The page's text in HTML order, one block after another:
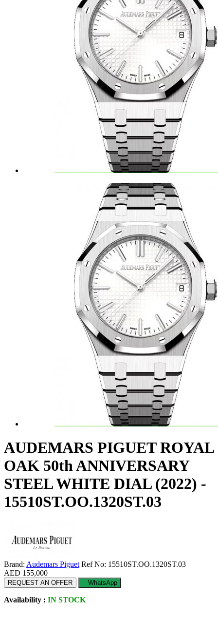
AUDEMARS PIGUET ROYAL
OAK 50th ANNIVERSARY
STEEL WHITE DIAL (2022) -
15510ST.OO.1320ST.03
Brand: Audemars Piguet Ref No: 15510ST.OO.1320ST.03
AED 155,000
REQUEST AN OFFER WhatsApp
Availability : IN STOCK